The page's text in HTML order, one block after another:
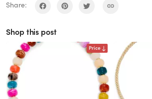
Share:
Shop this post
Price